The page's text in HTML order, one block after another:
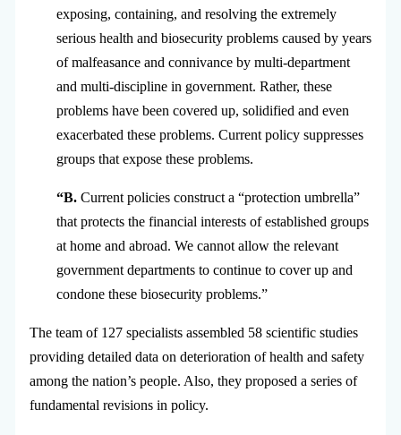
exposing, containing, and resolving the extremely
serious health and biosecurity problems caused by years
of malfeasance and connivance by multi-department
and multi-discipline in government. Rather, these
problems have been covered up, solidified and even
exacerbated these problems. Current policy suppresses
groups that expose these problems.
“B. Current policies construct a “protection umbrella”
that protects the financial interests of established groups
at home and abroad. We cannot allow the relevant
government departments to continue to cover up and
condone these biosecurity problems.”
The team of 127 specialists assembled 58 scientific studies
providing detailed data on deterioration of health and safety
among the nation’s people. Also, they proposed a series of
fundamental revisions in policy.